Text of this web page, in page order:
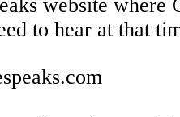
website where
to hear at that